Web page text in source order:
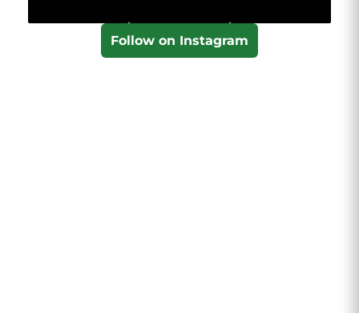
Follow on Instagram